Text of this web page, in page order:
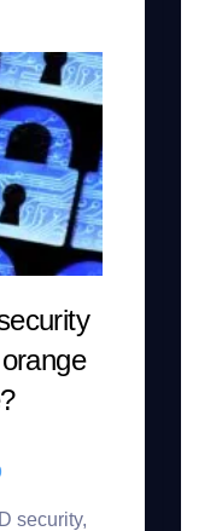
security,